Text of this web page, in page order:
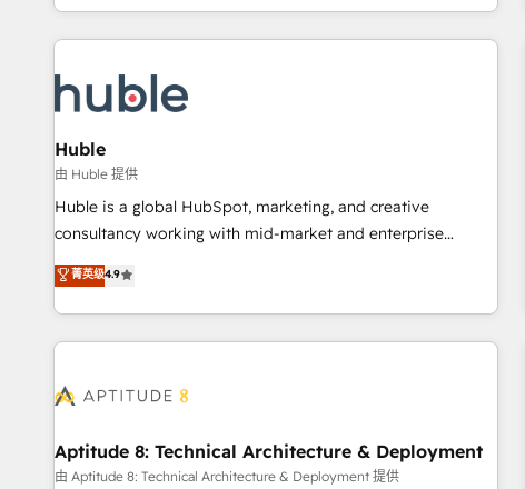
in the HubSpot ecosystem, we blend strategy, technology,
& award-winning design to build scalable, globally
campaigns, & RevOps frameworks that fuel long-term
seamless integrations, ensure long-term adoption with
change-management programs, and align marketing, sales,
and service to drive sustainable growth With 6 key
HubSpot accreditations and experience across hundreds of
one of our globally integrated teams has worked with
clients just like you Let’s explore whether S2 is the partner
Huble
由 Huble 提供
Huble is a global HubSpot, marketing, and creative
consultancy working with mid-market and enterprise
businesses. We go beyond implementation, shaping the
strategy, processes, and teams that turn HubSpot into a
genuine growth engine. Named HubSpot's Global Partner of
the Year in 2024, consistently ranked among their top 5
ecosystem, Huble has built a track record that speaks for
offices and consulting teams in the UK, USA, Canada,
Germany, France, Belgium, Singapore, and South Africa.
菁英级4.9
Aptitude 8: Technical Architecture & Deployment
由 Aptitude 8: Technical Architecture & Deployment 提供